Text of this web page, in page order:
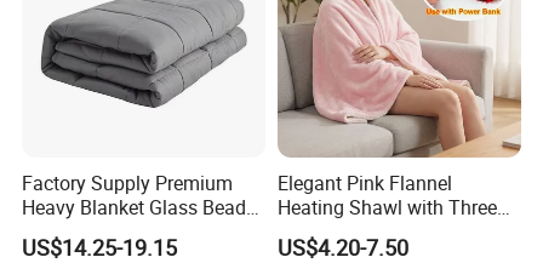
Factory Supply Premium
Heavy Blanket Glass Beads
Weighted Blanket Custom
Autism Adults
US$14.25-19.15
Elegant Pink Flannel
Heating Shawl with Three
Temperature Settings
US$4.20-7.50